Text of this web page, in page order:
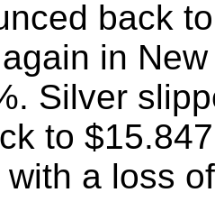
back
in
Silver
to
a loss